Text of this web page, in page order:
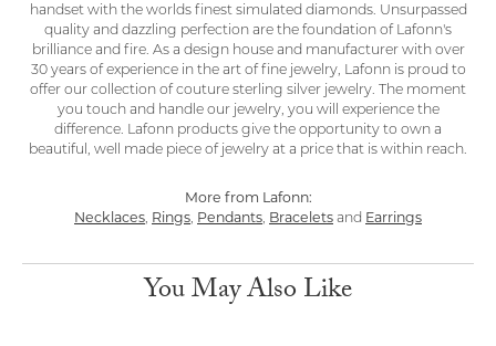
handset with the worlds finest simulated diamonds. Unsurpassed
quality and dazzling perfection are the foundation of Lafonn's
brilliance and fire. As a design house and manufacturer with over
30 years of experience in the art of fine jewelry, Lafonn is proud to
offer our collection of couture sterling silver jewelry. The moment
you touch and handle our jewelry, you will experience the
difference. Lafonn products give the opportunity to own a
beautiful, well made piece of jewelry at a price that is within reach.
More from Lafonn:
Necklaces, Rings, Pendants, Bracelets and Earrings
You May Also Like